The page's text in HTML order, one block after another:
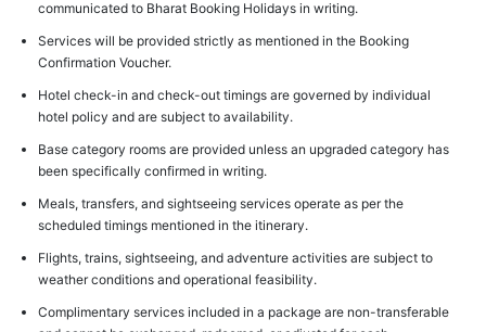
communicated to Bharat Booking Holidays in writing.
Services will be provided strictly as mentioned in the Booking
Confirmation Voucher.
Hotel check-in and check-out timings are governed by individual
hotel policy and are subject to availability.
Base category rooms are provided unless an upgraded category has
been specifically confirmed in writing.
Meals, transfers, and sightseeing services operate as per the
scheduled timings mentioned in the itinerary.
Flights, trains, sightseeing, and adventure activities are subject to
weather conditions and operational feasibility.
Complimentary services included in a package are non-transferable